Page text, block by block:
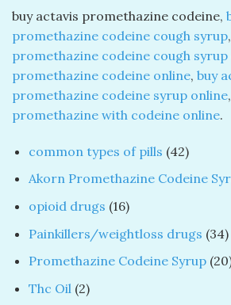
buy actavis promethazine codeine​,
promethazine codeine cough syrup
promethazine codeine cough
promethazine codeine online​, buy
promethazine codeine syrup online​,
promethazine with codeine online​.
common types of pills 4242
Akorn Promethazine Codeine
opioid drugs 1616
products
Painkillers/weightloss drugs 3434
Promethazine Codeine Syrup 20
Thc Oil 22